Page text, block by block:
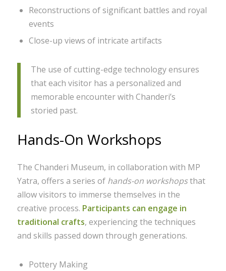
Reconstructions of significant battles and royal
events
Close-up views of intricate artifacts
The use of cutting-edge technology ensures
that each visitor has a personalized and
memorable encounter with Chanderi’s
storied past.
Hands-On Workshops
The Chanderi Museum, in collaboration with MP
Yatra, offers a series of hands-on workshopsthat
allow visitors to immerse themselves in the
creative process. Participants can engage in
traditional crafts, experiencing the techniques
and skills passed down through generations.
Pottery Making